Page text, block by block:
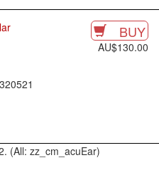
BUY
AU$130.00
(All: zz_cm_acuEar)